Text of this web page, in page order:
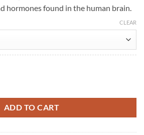
hormones found in the human brain.
CLEAR
ADD TO CART